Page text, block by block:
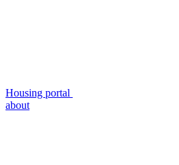
Housing portal
about